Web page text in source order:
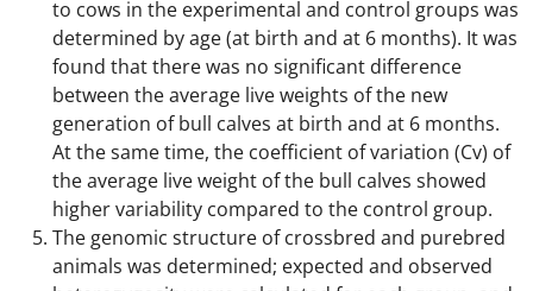
to cows in the experimental and control groups was
determined by age (at birth and at 6 months). It was
found that there was no significant difference
between the average live weights of the new
generation of bull calves at birth and at 6 months.
At the same time, the coefficient of variation (Cv) of
the average live weight of the bull calves showed
higher variability compared to the control group.
The genomic structure of crossbred and purebred
animals was determined; expected and observed